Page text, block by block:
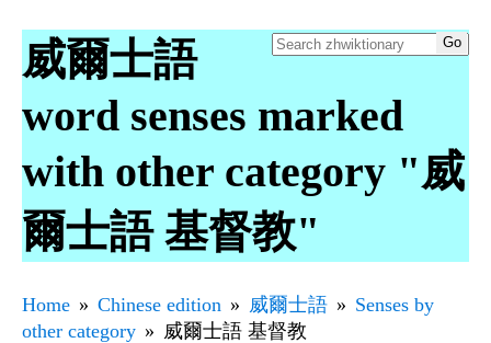
威爾士語
word senses marked
with other category "威
爾士語 基督教"
Home Chinese edition 威爾士語
Senses by
other category
威爾士語 基督教